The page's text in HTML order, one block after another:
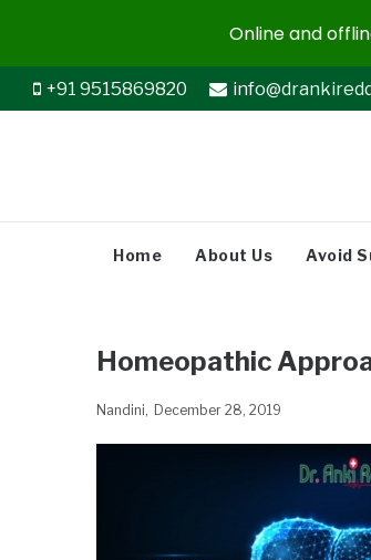
+91 9515869820
Home About Us Avoid
Homeopathic
Nandini December 28, 2019
Online and